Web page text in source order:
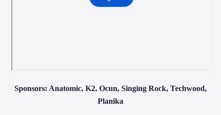
Sponsors: Anatomic, K2, Ocun, Singing Rock, Techwood,
Planika